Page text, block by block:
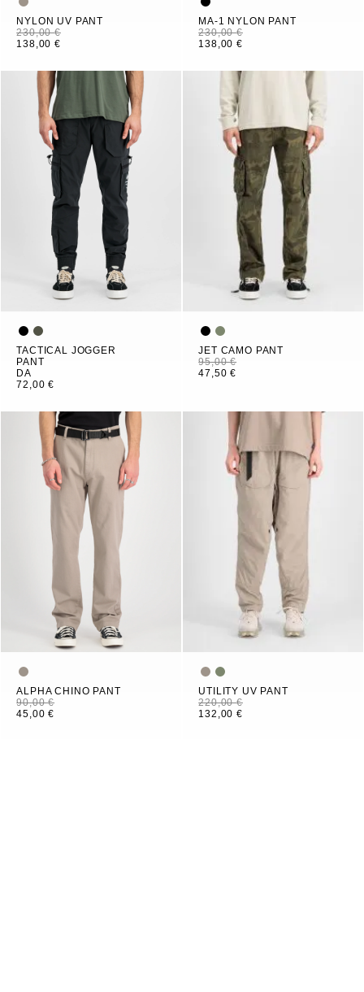
NYLON UV PANT
230,00 €
138,00 €
MA-1 NYLON PANT
230,00 €
138,00 €
TACTICAL JOGGER
PANT
DA
72,00 €
JET CAMO PANT
95,00 €
47,50 €
ALPHA CHINO PANT
90,00 €
45,00 €
UTILITY UV PANT
220,00 €
132,00 €